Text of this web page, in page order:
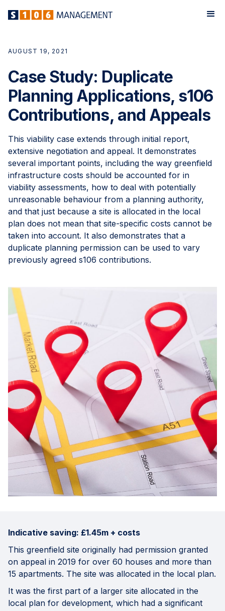
AUGUST 19, 2021
Case Study: Duplicate
Planning Applications, s106
Contributions, and Appeals
This viability case extends through initial report,
extensive negotiation and appeal. It demonstrates
several important points, including the way greenfield
infrastructure costs should be accounted for in
viability assessments, how to deal with potentially
unreasonable behaviour from a planning authority,
and that just because a site is allocated in the local
plan does not mean that site-specific costs cannot be
taken into account. It also demonstrates that a
duplicate planning permission can be used to vary
previously agreed s106 contributions.
Indicative saving: £1.45m + costs
This greenfield site originally had permission granted
on appeal in 2019 for over 60 houses and more than
15 apartments. The site was allocated in the local plan.
It was the first part of a larger site allocated in the
local plan for development, which had a significant